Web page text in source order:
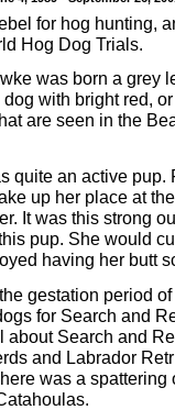
for hog hunting,
Hog Dog Trials.
was born a grey
with bright red,
are seen in the
quite an active pup.
up her place at
It was this strong
pup. She would
having her butt
gestation period
for Search and
about Search and
and Labrador
was a